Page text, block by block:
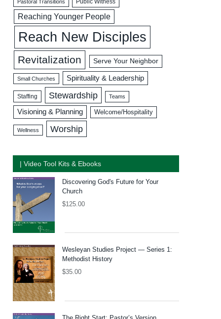
Pastoral Transitions Public Witness
Reaching Younger People
Reach New Disciples
Revitalization Serve Your Neighbor
Small Churches Spirituality & Leadership
Staffing Stewardship Teams
Visioning & Planning Welcome/Hospitality
Wellness Worship
| Video Tool Kits & Ebooks
Discovering God's Future for Your
Church
$125.00
Wesleyan Studies Project — Series 1:
Methodist History
$35.00